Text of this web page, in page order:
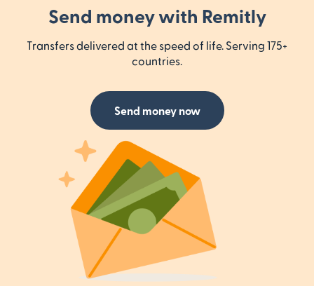
Send money with Remitly
Transfers delivered at the speed of life. Serving 175+
countries.
Send money now